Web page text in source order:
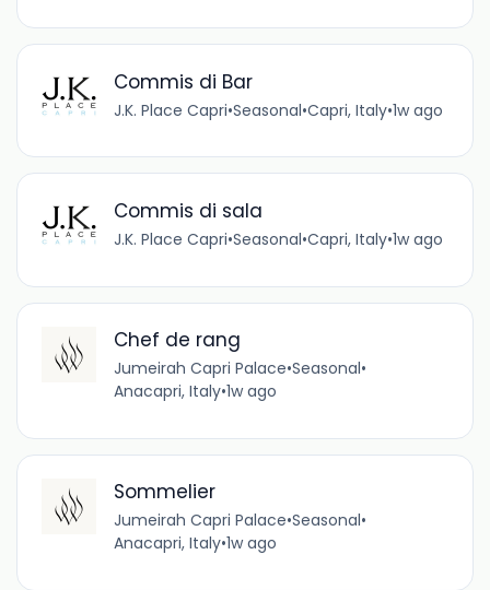
Commis di Bar
J.K. Place Capri•Seasonal•Capri, Italy•1w ago
Commis di sala
J.K. Place Capri•Seasonal•Capri, Italy•1w ago
Chef de rang
Jumeirah Capri Palace•Seasonal•
Anacapri, Italy•1w ago
Sommelier
Jumeirah Capri Palace•Seasonal•
Anacapri, Italy•1w ago